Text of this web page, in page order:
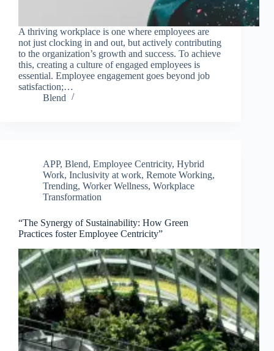
A thriving workplace is one where employees are
not just clocking in and out, but actively contributing
to the organization’s growth and success. To achieve
this, creating a culture of engaged employees is
essential. Employee engagement goes beyond job
satisfaction;…
Blend
APP, Blend, Employee Centricity, Hybrid
Work, Inclusivity at work, Remote Working,
Trending, Worker Wellness, Workplace
Transformation
“The Synergy of Sustainability: How Green
Practices foster Employee Centricity”